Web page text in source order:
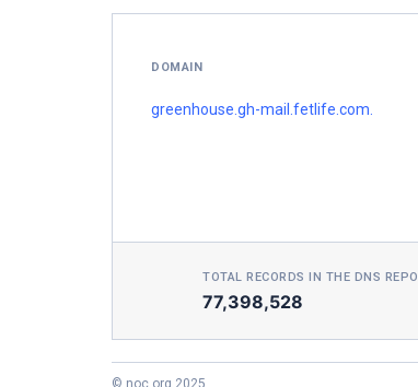
DOMAIN
greenhouse.gh-mail.fetlife.com.
TOTAL RECORDS IN THE DNS REPO
77,398,528
© noc.org 2025